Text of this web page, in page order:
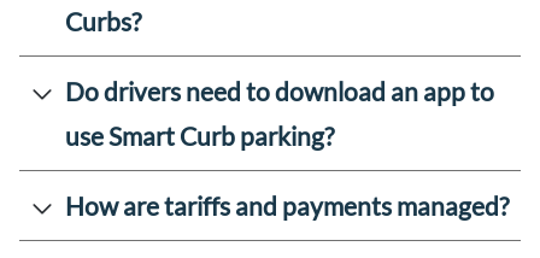
Curbs?
Do drivers need to download an app to
use Smart Curb parking?
How are tariffs and payments managed?